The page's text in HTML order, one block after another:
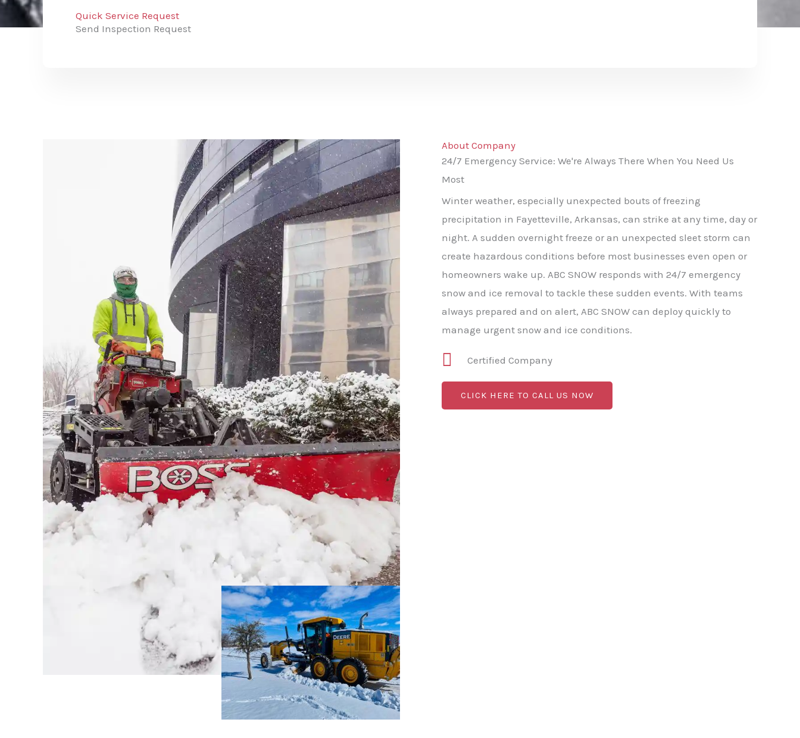
Quick Service Request
Send Inspection Request
About Company
24/7 Emergency Service: We're Always There When You Need Us
Most
Winter weather, especially unexpected bouts of freezing
precipitation in Fayetteville, Arkansas, can strike at any time, day or
night. A sudden overnight freeze or an unexpected sleet storm can
create hazardous conditions before most businesses even open or
homeowners wake up. ABC SNOW responds with 24/7 emergency
snow and ice removal to tackle these sudden events. With teams
always prepared and on alert, ABC SNOW can deploy quickly to
manage urgent snow and ice conditions.
Certified Company
CLICK HERE TO CALL US NOW